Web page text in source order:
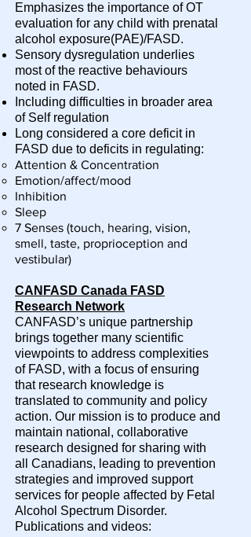
Emphasizes the importance of OT
evaluation for any child with prenatal
alcohol exposure(PAE)/FASD.
Sensory dysregulation underlies
most of the reactive behaviours
noted in FASD.
Including difficulties in broader area
of Self regulation
Long considered a core deficit in
FASD due to deficits in regulating:
Attention & Concentration
Emotion/affect/mood
Inhibition
Sleep
7 Senses (touch, hearing, vision,
smell, taste, proprioception and
vestibular)
CANFASD Canada FASD
Research Network
CANFASD’s unique partnership
brings together many scientific
viewpoints to address complexities
of FASD, with a focus of ensuring
that research knowledge is
translated to community and policy
action. Our mission is to produce and
maintain national, collaborative
research designed for sharing with
all Canadians, leading to prevention
strategies and improved support
services for people affected by Fetal
Alcohol Spectrum Disorder.
Publications and videos: